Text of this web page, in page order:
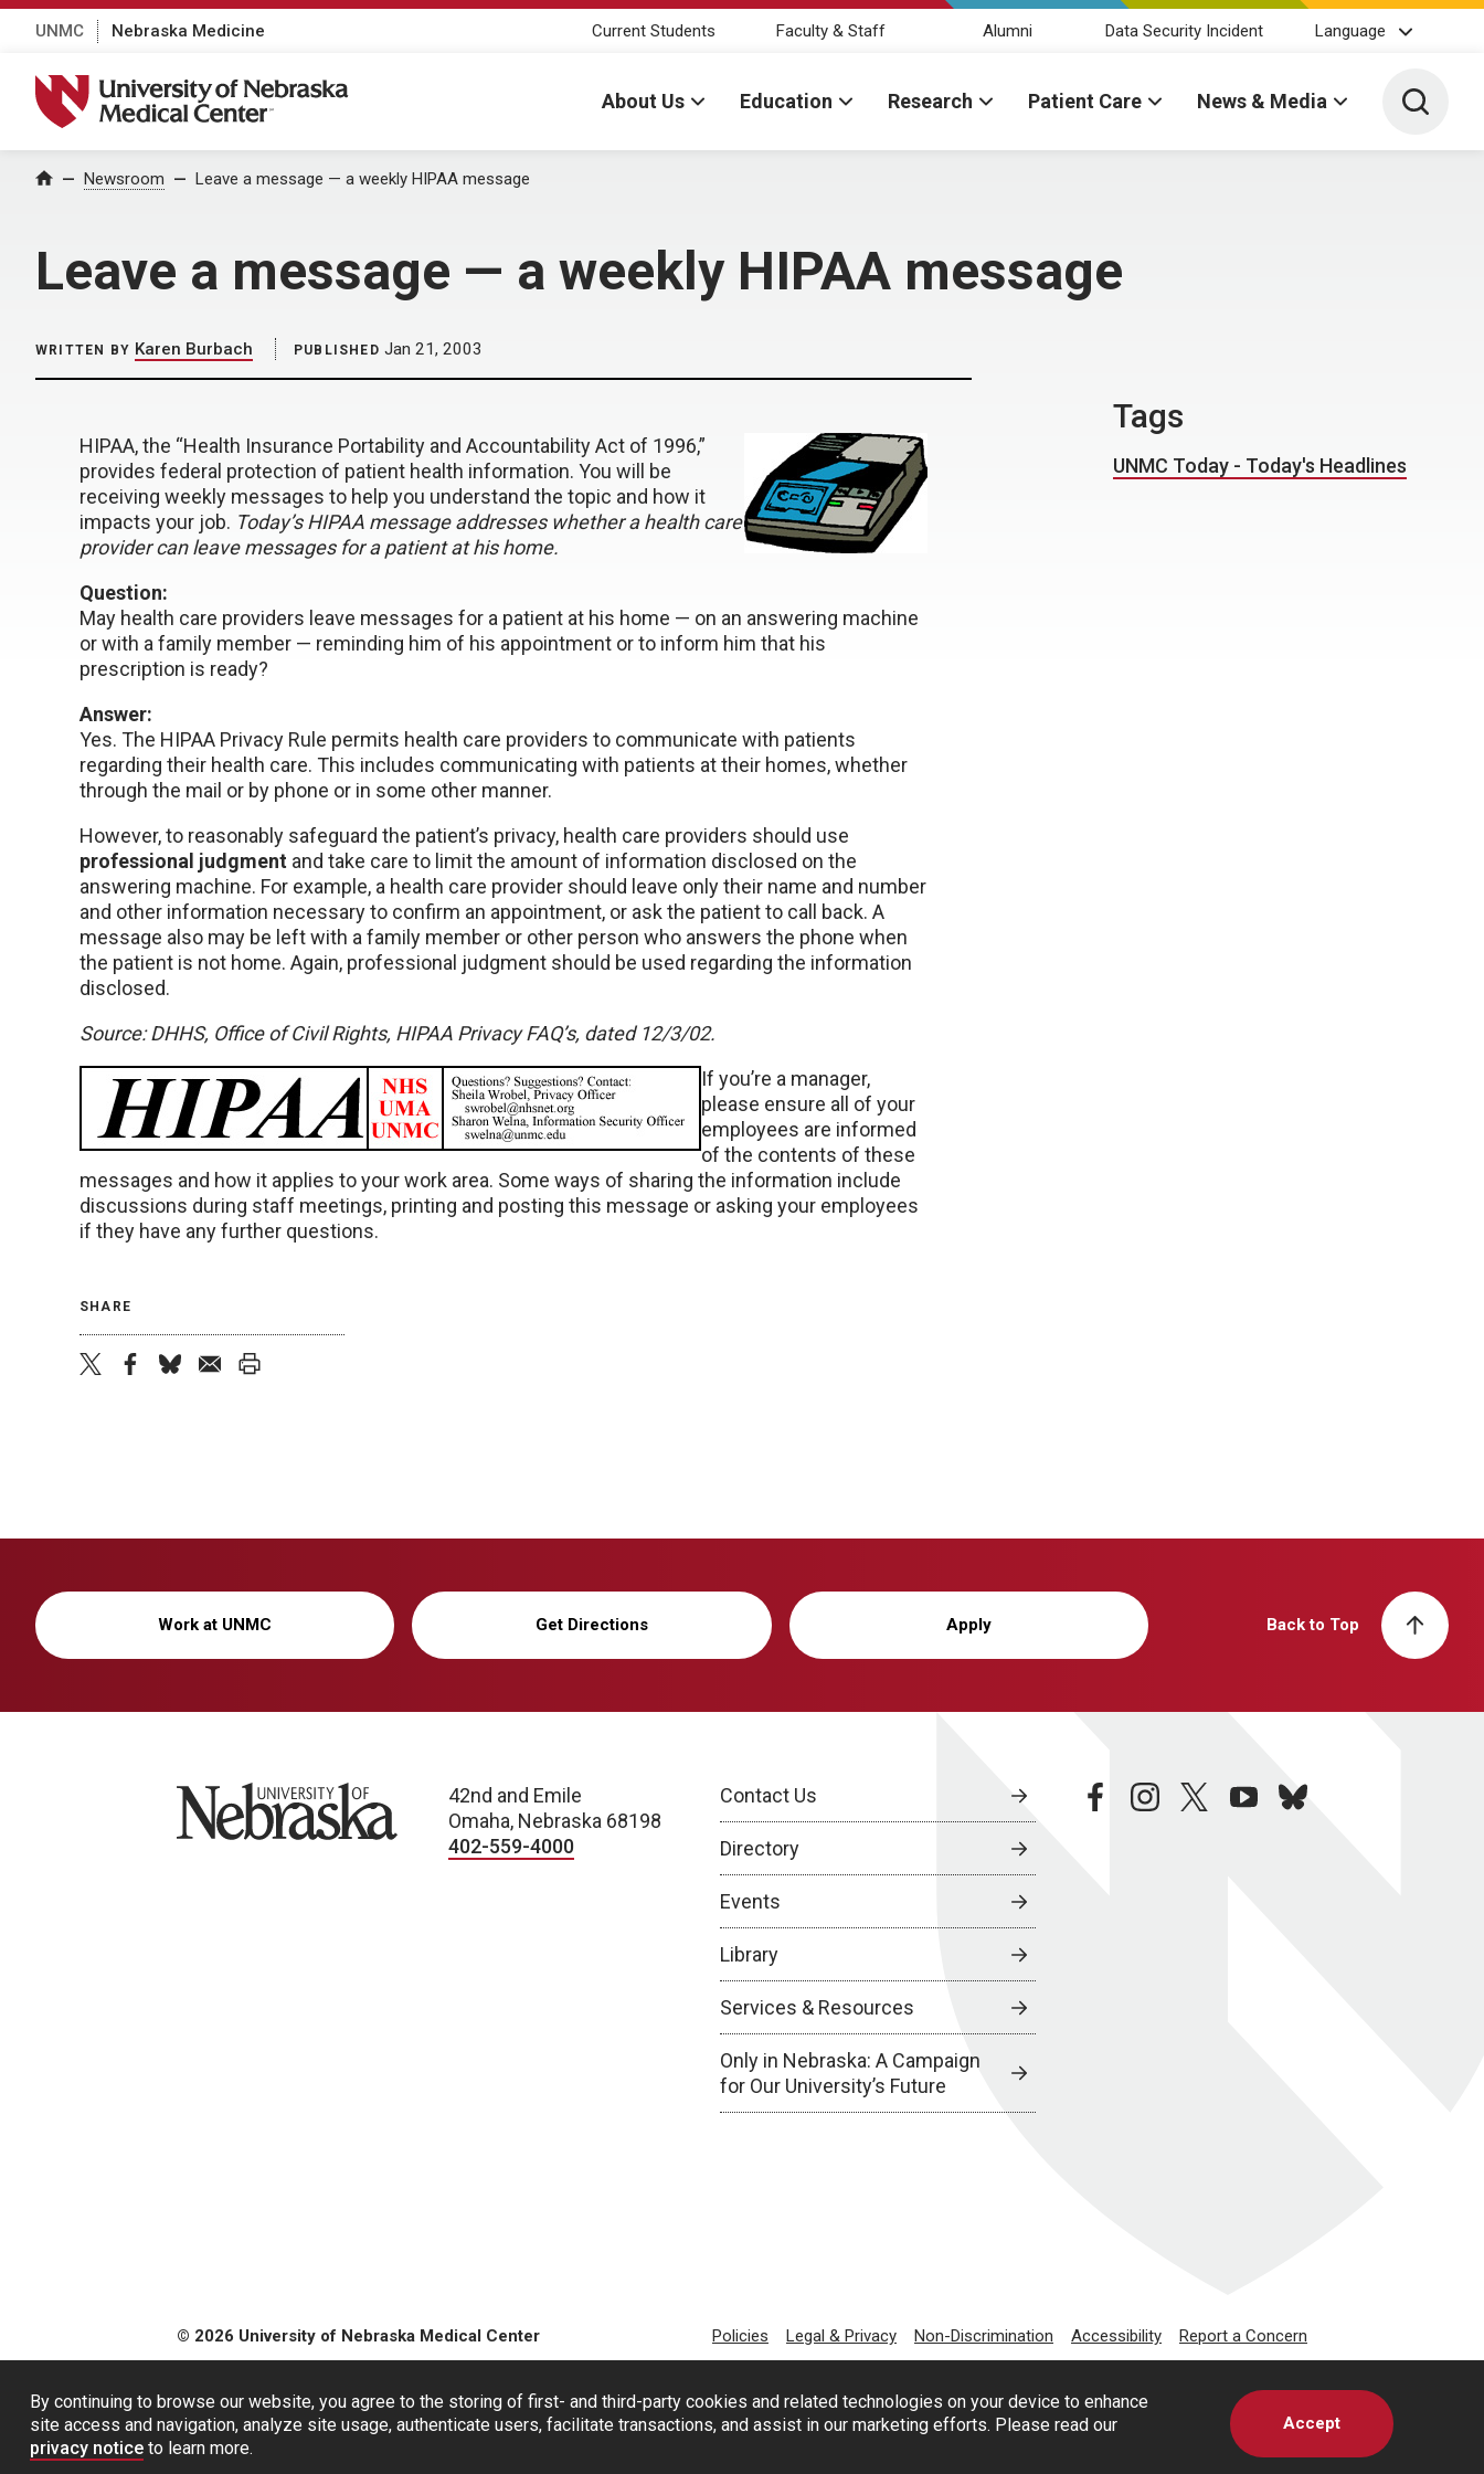
By continuing to browse our website, you agree to the storing of first- and third-party cookies and related technologies on your device to enhance
site access and navigation, analyze site usage, authenticate users, facilitate transactions, and assist in our marketing efforts. Please read our
privacy notice to learn more.
Accept
UNMC Nebraska Medicine Current Students Faculty & Staff Alumni Data Security Incident Language
University of Nebraska Medical Center
About Us Education Research Patient Care News & Media Toggle
Home Newsroom Leave a message — a weekly HIPAA message
Leave a message — a weekly HIPAA message
WRITTEN BY Karen Burbach PUBLISHED Jan 21, 2003
HIPAA, the “Health Insurance Portability and Accountability Act of 1996,”
provides federal protection of patient health information. You will be
receiving weekly messages to help you understand the topic and how it
impacts your job. Today’s HIPAA message addresses whether a health care
provider can leave messages for a patient at his home.
Question:
May health care providers leave messages for a patient at his home — on an answering machine
or with a family member — reminding him of his appointment or to inform him that his
prescription is ready?
Answer:
Yes. The HIPAA Privacy Rule permits health care providers to communicate with patients
regarding their health care. This includes communicating with patients at their homes, whether
through the mail or by phone or in some other manner.
However, to reasonably safeguard the patient’s privacy, health care providers should use
professional judgment and take care to limit the amount of information disclosed on the
answering machine. For example, a health care provider should leave only their name and number
and other information necessary to confirm an appointment, or ask the patient to call back. A
message also may be left with a family member or other person who answers the phone when
the patient is not home. Again, professional judgment should be used regarding the information
disclosed.
Source: DHHS, Office of Civil Rights, HIPAA Privacy FAQ’s, dated 12/3/02.
If you’re a manager,
please ensure all of your
employees are informed
of the contents of these
messages and how it applies to your work area. Some ways of sharing the information include
discussions during staff meetings, printing and posting this message or asking your employees
if they have any further questions.
SHARE
Tags
UNMC Today - Today's Headlines
Work at UNMC Get Directions Apply Back to Top
University of Nebraska
42nd and Emile
Omaha, Nebraska 68198
402-559-4000
Contact Us
Directory
Events
Library
Services & Resources
Only in Nebraska: A Campaign
for Our University’s Future
facebookinstagramtwitteryoutubebluesky
© 2026 University of Nebraska Medical Center Policies Legal & Privacy Non-Discrimination Accessibility Report a Concern